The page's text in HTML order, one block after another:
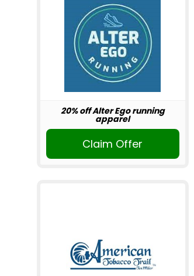
20% off Alter Ego running
apparel
Claim Offer